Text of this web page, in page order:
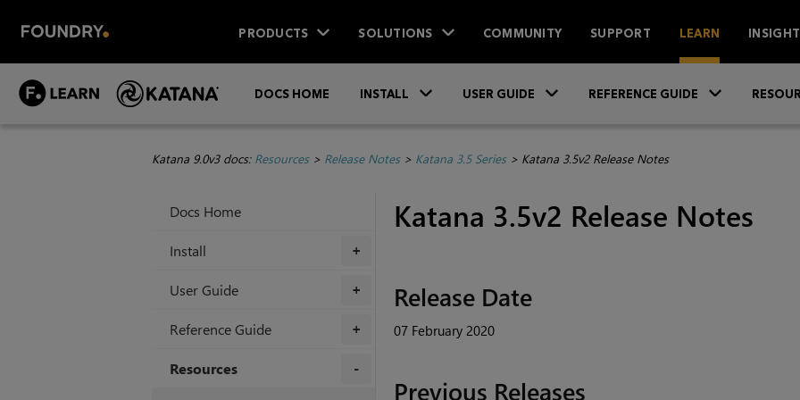
PRODUCTS SOLUTIONS COMMUNITY SUPPORT LEARN
DOCS HOME INSTALL USER GUIDE REFERENCE GUIDE
Katana 9.0v3 docs: Resources> Release Notes> Katana 3.5 Series> Katana 3.5v2 Release Notes
Docs Home
+
Install
+
User Guide
+
Reference Guide
Resources
Katana 3.5v2 Release Notes
Release Date
07 February 2020
Previous Releases